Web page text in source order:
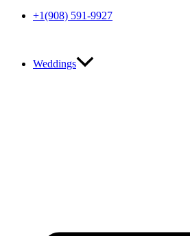
+1(908) 591-9927
Weddings